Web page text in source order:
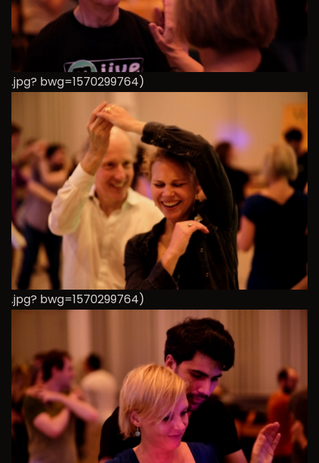
.jpg? bwg=1570299764)
.jpg? bwg=1570299764)